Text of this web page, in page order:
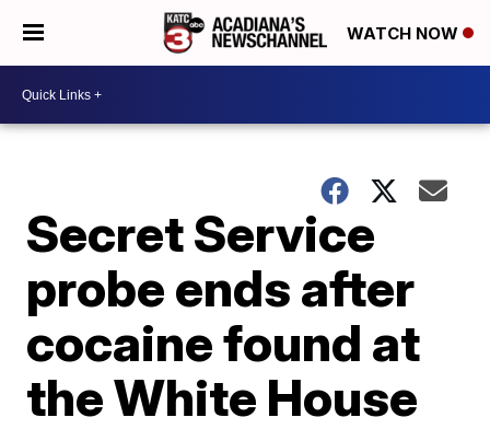
WATCH NOW
Secret Service
probe ends after
cocaine found at
the White House